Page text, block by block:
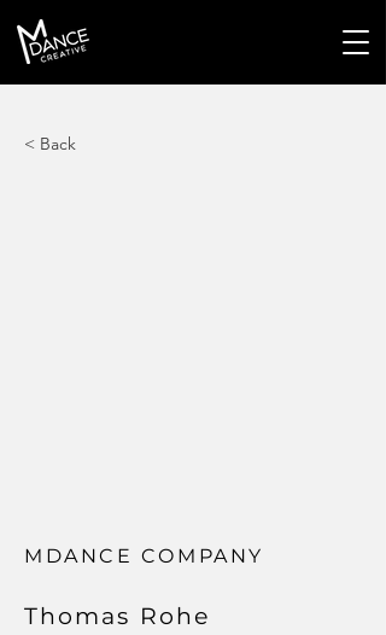
< Back
MDANCE COMPANY
Thomas Rohe